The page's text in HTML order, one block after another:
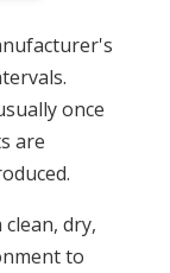
once
are
dry,
to